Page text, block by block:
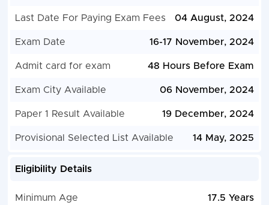
Last Date For Paying Exam Fees 04 August, 2024
Exam Date 16-17 November, 2024
Admit card for exam 48 Hours Before Exam
Exam City Available 06 November, 2024
Paper 1 Result Available 19 December, 2024
Provisional Selected List Available 14 May, 2025
Eligibility Details
Minimum Age 17.5 Years